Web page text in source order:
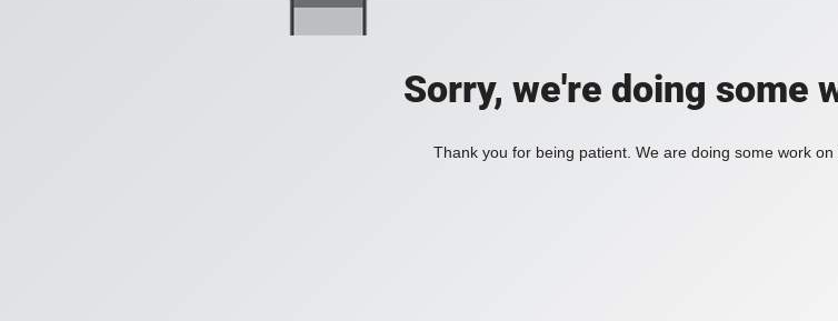
Sorry, we're doing some
Thank you for being patient. We are doing some work on